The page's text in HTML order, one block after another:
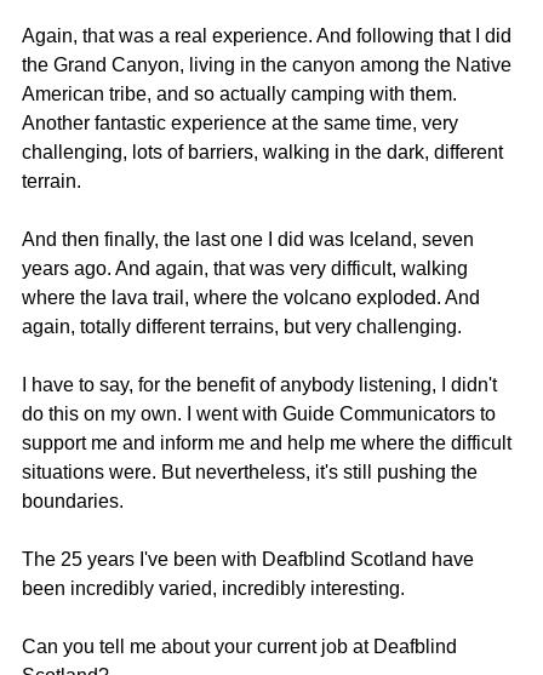
Again, that was a real experience. And following that I did
the Grand Canyon, living in the canyon among the Native
American tribe, and so actually camping with them.
Another fantastic experience at the same time, very
challenging, lots of barriers, walking in the dark, different
terrain.
And then finally, the last one I did was Iceland, seven
years ago. And again, that was very difficult, walking
where the lava trail, where the volcano exploded. And
again, totally different terrains, but very challenging.
I have to say, for the benefit of anybody listening, I didn't
do this on my own. I went with Guide Communicators to
support me and inform me and help me where the difficult
situations were. But nevertheless, it's still pushing the
boundaries.
The 25 years I've been with Deafblind Scotland have
been incredibly varied, incredibly interesting.
Can you tell me about your current job at Deafblind